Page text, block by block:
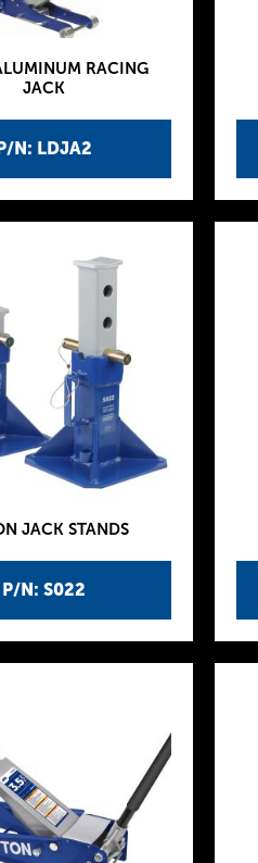
N: LDJA2
RACING
JACK
P/N: S022
JACK STANDS